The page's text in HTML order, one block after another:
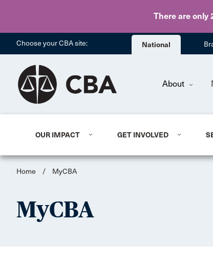
There are only
Choose your CBA site: National
About
OUR IMPACT GET INVOLVED
Home / MyCBA
MyCBA